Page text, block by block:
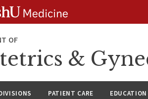
OF
&
PATIENT CARE